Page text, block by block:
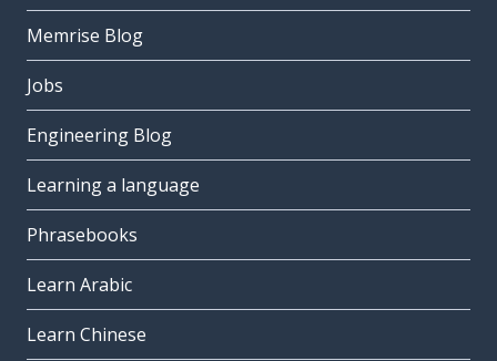
Memrise Blog
Jobs
Engineering Blog
Learning a language
Phrasebooks
Learn Arabic
Learn Chinese